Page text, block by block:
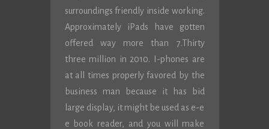
surroundings friendly inside working.
Approximately iPads have gotten
offered way more than 7.Thirty
three million in 2010. I-phones are
at all times properly favored by the
business man because it has bid
large display, it might be used as e-e
e book reader, and you will make